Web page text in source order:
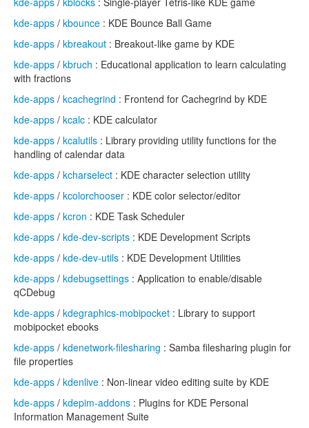
kde-apps / kbounce : KDE Bounce Ball Game
kde-apps / kbreakout : Breakout-like game by KDE
kde-apps / kbruch : Educational application to learn calculating
with fractions
kde-apps / kcachegrind : Frontend for Cachegrind by KDE
kde-apps / kcalc : KDE calculator
kde-apps / kcalutils : Library providing utility functions for the
handling of calendar data
kde-apps / kcharselect : KDE character selection utility
kde-apps / kcolorchooser : KDE color selector/editor
kde-apps / kcron : KDE Task Scheduler
kde-apps / kde-dev-scripts : KDE Development Scripts
kde-apps / kde-dev-utils : KDE Development Utilities
kde-apps / kdebugsettings : Application to enable/disable
qCDebug
kde-apps / kdegraphics-mobipocket : Library to support
mobipocket ebooks
kde-apps / kdenetwork-filesharing : Samba filesharing plugin for
file properties
kde-apps / kdenlive : Non-linear video editing suite by KDE
kde-apps / kdepim-addons : Plugins for KDE Personal
Information Management Suite